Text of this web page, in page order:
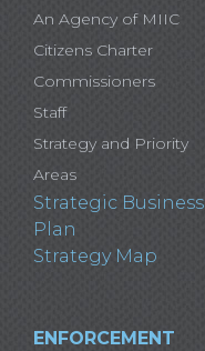
An Agency of MIIC
Citizens Charter
Commissioners
Staff
Strategy and Priority
Areas
Strategic Business
Plan
Strategy Map
ENFORCEMENT